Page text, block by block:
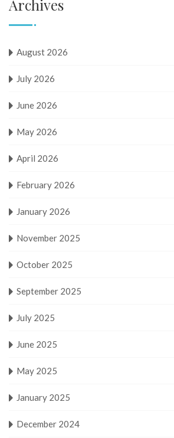
Archives
August 2026
July 2026
June 2026
May 2026
April 2026
February 2026
January 2026
November 2025
October 2025
September 2025
July 2025
June 2025
May 2025
January 2025
December 2024